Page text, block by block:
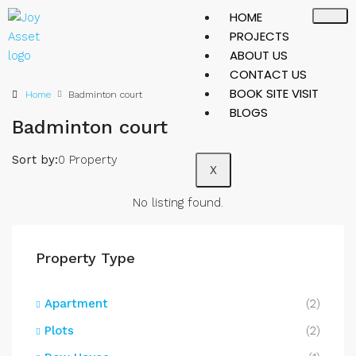
HOME
PROJECTS
ABOUT US
CONTACT US
BOOK SITE VISIT
BLOGS
X
Home Badminton court
Badminton court
0 Property
Sort by:
No listing found.
Property Type
Apartment
(2)
Plots
(2)